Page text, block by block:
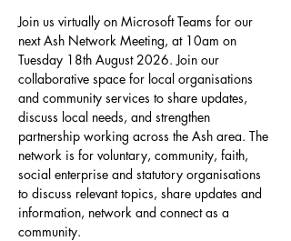
Join us virtually on Microsoft Teams for our
next Ash Network Meeting, at 10am on
Tuesday 18th August 2026. Join our
collaborative space for local organisations
and community services to share updates,
discuss local needs, and strengthen
partnership working across the Ash area. The
network is for voluntary, community, faith,
social enterprise and statutory organisations
to discuss relevant topics, share updates and
information, network and connect as a
community.